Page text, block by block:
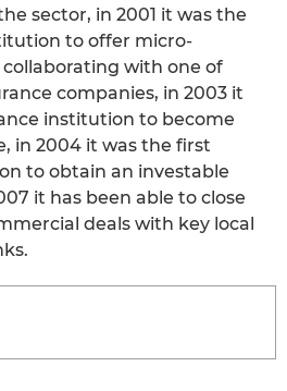
sector, in 2001 it was the
to offer micro-
collaborating with one of
companies, in 2003 it
institution to become
in 2004 it was the first
to obtain an investable
it has been able to close
deals with key local